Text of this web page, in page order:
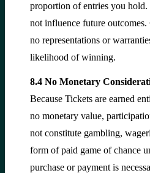
proportion of entries you hold.
not influence future
no representations or
likelihood of winning.
8.4 No Monetary
Because Tickets are earned
no monetary value,
not constitute gambling,
form of paid game of chance
purchase or payment is